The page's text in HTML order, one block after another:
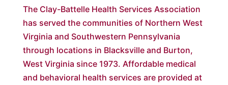
The Clay-Battelle Health Services Association
has served the communities of Northern West
Virginia and Southwestern Pennsylvania
through locations in Blacksville and Burton,
West Virginia since 1973. Affordable medical
and behavioral health services are provided at